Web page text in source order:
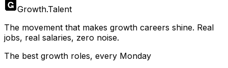
Growth.Talent
The movement that makes growth careers shine. Real
jobs, real salaries, zero noise.
The best growth roles, every Monday